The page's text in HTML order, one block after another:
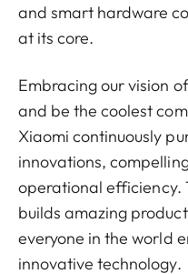
and smart hardware
at its core.
Embracing our vision
and be the coolest
Xiaomi continuously
innovations,
operational efficiency.
builds amazing
everyone in the world
innovative technology.